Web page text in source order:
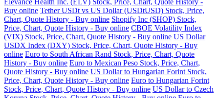
Elevance Health Inc. (ELV) Stock, Price, Chart, Quote History -
Buy online Tether USDt vs US Dollar (USDtUSD) Stock, Price,
Chart, Quote History - Buy online Shopify Inc (SHOP) Stock,
Price, Chart, Quote History - Buy online CBOE Volatility Index
(VIX) Stock, Price, Chart, Quote History - Buy online US Dollar
USDX Index (DXY) Stock, Price, Chart, Quote History - Buy
online Euro to South African Rand Stock, Price, Chart, Quote
History - Buy online Euro to Mexican Peso Stock, Price, Chart,
Quote History - Buy online US Dollar to Hungarian Forint Stock,
Price, Chart, Quote History - Buy online Euro to Hungarian Forint
Stock, Price, Chart, Quote History - Buy online US Dollar to Czech